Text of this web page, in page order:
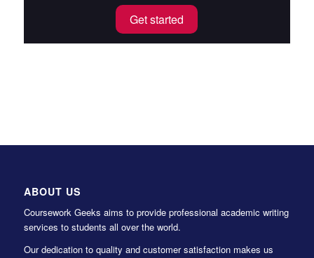
Get started
ABOUT US
Coursework Geeks aims to provide professional academic writing
services to students all over the world.
Our dedication to quality and customer satisfaction makes us